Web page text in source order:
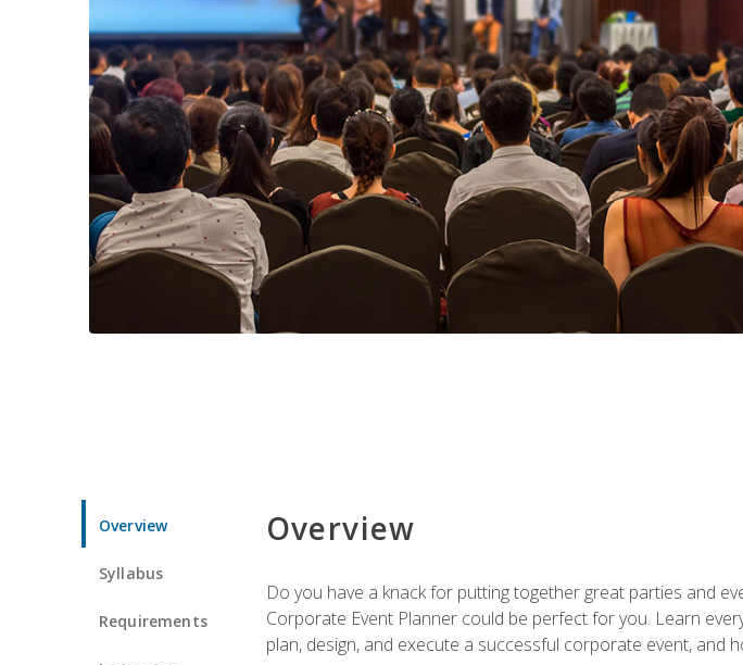
Overview
Syllabus
Requirements
Overview
Do you have a knack for putting together great parties and
Corporate Event Planner could be perfect for you. Learn
plan, design, and execute a successful corporate event, and